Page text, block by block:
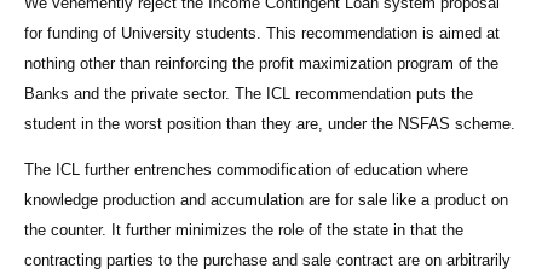
for funding of University students. This recommendation is aimed at
nothing other than reinforcing the profit maximization program of the
Banks and the private sector. The ICL recommendation puts the
student in the worst position than they are, under the NSFAS scheme.
The ICL further entrenches commodification of education where
knowledge production and accumulation are for sale like a product on
the counter. It further minimizes the role of the state in that the
contracting parties to the purchase and sale contract are on arbitrarily